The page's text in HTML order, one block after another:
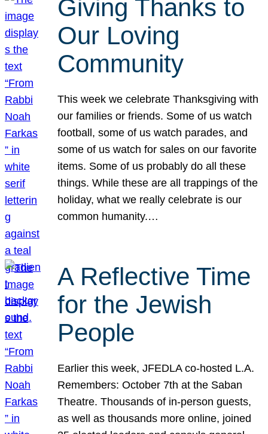
Giving Thanks to
Our Loving
Community
This week we celebrate Thanksgiving with
our families or friends. Some of us watch
football, some of us watch parades, and
some of us watch for sales on our favorite
items. Some of us probably do all these
things. While these are all trappings of the
holiday, what we really celebrate is our
common humanity.…
A Reflective Time
for the Jewish
People
Earlier this week, JFEDLA co-hosted L.A.
Remembers: October 7th at the Saban
Theatre. Thousands of in-person guests,
as well as thousands more online, joined